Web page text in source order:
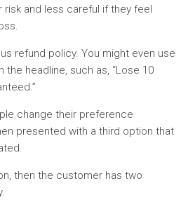
and less careful if they feel
refund policy. You might even use
the headline, such as, “Lose 10
change their preference
presented with a third option that
then the customer has two